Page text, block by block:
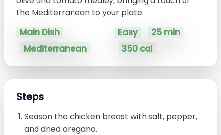
the Mediterranean to your plate.
Main Dish
Mediterranean
Easy
25 min
350 cal
Steps
Season the chicken breast with salt, pepper,
and dried oregano.